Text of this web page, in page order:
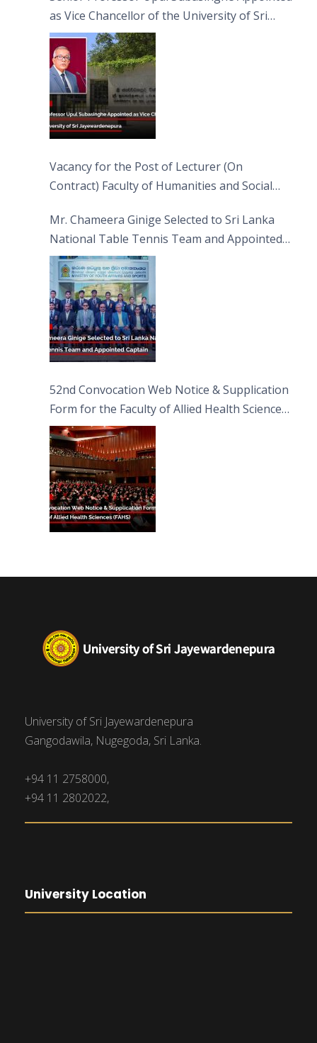
as Vice Chancellor of the University of Sri
Jayewardenepura
Vacancy for the Post of Lecturer (On
Contract) Faculty of Humanities and Social
Mr. Chameera Ginige Selected to Sri Lanka
National Table Tennis Team and Appointed
Captain
52nd Convocation Web Notice & Supplication
Form for the Faculty of Allied Health Sciences
(FAHS)
University of Sri Jayewardenepura
Gangodawila, Nugegoda, Sri Lanka.
+94 11 2758000,
+94 11 2802022,
University Location